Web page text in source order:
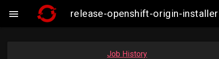
 release-openshift-origin-
Job History